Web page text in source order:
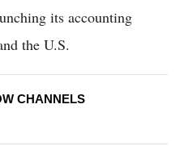
its accounting
the U.S.
CHANNELS